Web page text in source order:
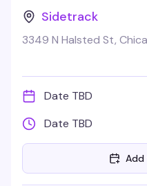
Sidetrack
3349 N Halsted St,
Date TBD
Date TBD
Add